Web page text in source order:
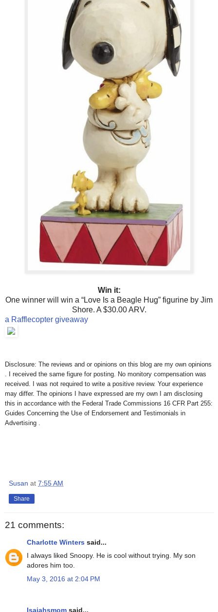
Win it:
One winner will win a “Love Is a Beagle Hug” figurine by Jim
Shore. A $30.00 ARV.
a Rafflecopter giveaway
Disclosure: The reviews and or opinions on this blog are my own opinions
. I received the same figure for posting. No monitory compensation was
received. I was not required to write a positive review. Your experience
may differ. The opinions I have expressed are my own I am disclosing
this in accordance with the Federal Trade Commissions 16 CFR Part 255:
Guides Concerning the Use of Endorsement and Testimonials in
Advertising .
Susan at 7:55 AM
Share
21 comments:
Charlotte Winters said...
I always liked Snoopy. He is cool without trying. My son
adores him too.
May 3, 2016 at 2:04 PM
Isaiahsmom said...